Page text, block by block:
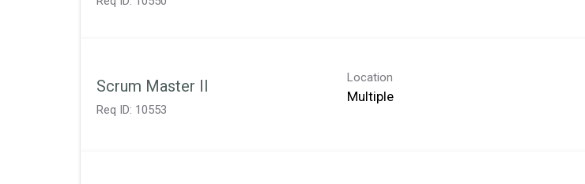
Scrum Master II
Req ID: 10553
Location
Multiple